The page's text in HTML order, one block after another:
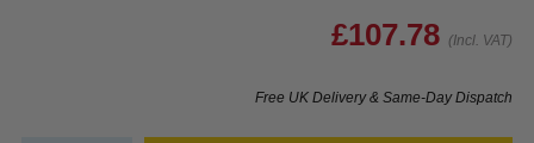
£107.78 (Incl. VAT)
Free UK Delivery & Same-Day Dispatch